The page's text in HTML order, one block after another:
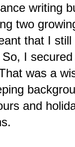
writing
two
that I
I
was a
and